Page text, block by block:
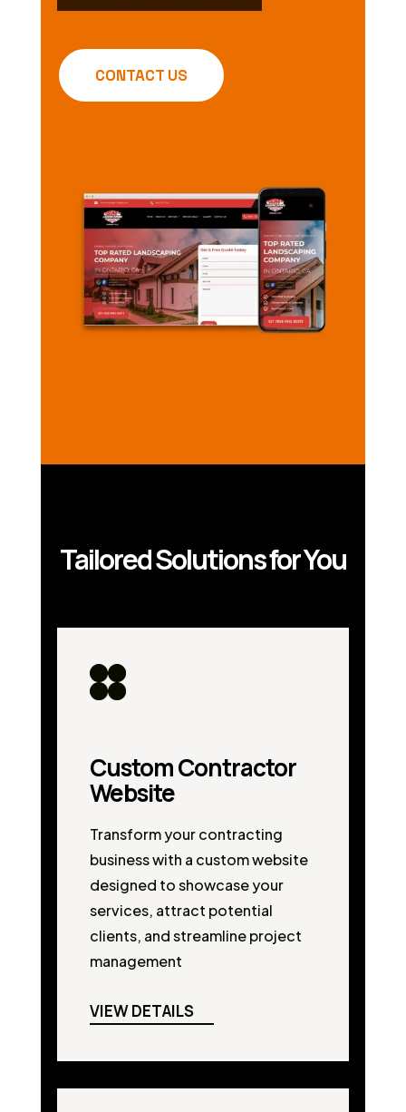
CONTACT US
Tailored Solutions for You
Custom Contractor
Website
Transform your contracting
business with a custom website
designed to showcase your
services, attract potential
clients, and streamline project
management
VIEW DETAILS